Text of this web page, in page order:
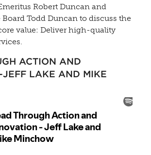
Robert Duncan and
Todd Duncan to discuss the
value: Deliver high-quality
ACTION AND
JEFF LAKE AND MIKE